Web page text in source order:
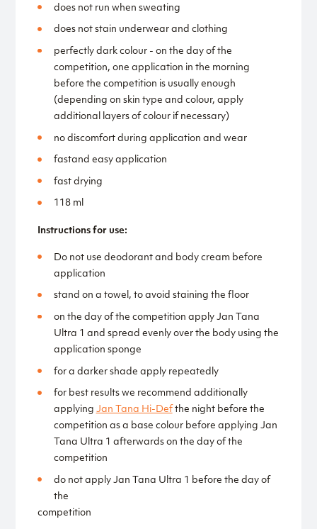
does not run when sweating
does not stain underwear and clothing
perfectly dark colour - on the day of the
competition, one application in the morning
before the competition is usually enough
(depending on skin type and colour, apply
additional layers of colour if necessary)
no discomfort during application and wear
fastand easy application
fast drying
118 ml
Instructions for use:
Do not use deodorant and body cream before
application
stand on a towel, to avoid staining the floor
on the day of the competition apply Jan Tana
Ultra 1 and spread evenly over the body using the
application sponge
for a darker shade apply repeatedly
for best results we recommend additionally
applying Jan Tana Hi-Defthe night before the
competition as a base colour before applying Jan
Tana Ultra 1 afterwards on the day of the
competition
do not apply Jan Tana Ultra 1 before the day of
the
competition